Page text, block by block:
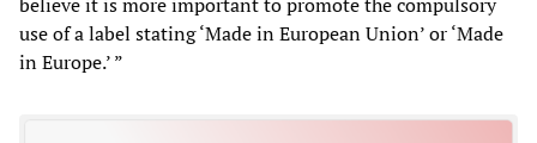
use of a label stating ‘Made in European Union’ or ‘Made
in Europe.’ ”